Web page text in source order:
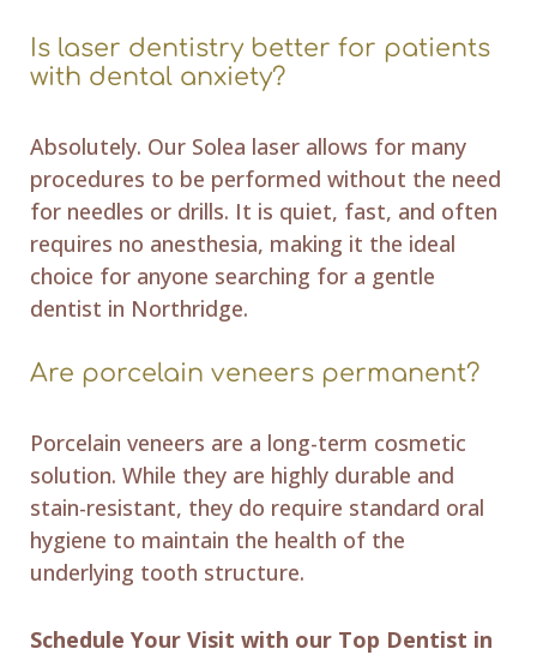
Is laser dentistry better for patients
with dental anxiety?
Absolutely. Our Solea laser allows for many
procedures to be performed without the need
for needles or drills. It is quiet, fast, and often
requires no anesthesia, making it the ideal
choice for anyone searching for a gentle
dentist in Northridge.
Are porcelain veneers permanent?
Porcelain veneers are a long-term cosmetic
solution. While they are highly durable and
stain-resistant, they do require standard oral
hygiene to maintain the health of the
underlying tooth structure.
Schedule Your Visit with our Top Dentist in